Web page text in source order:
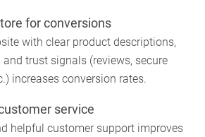
for conversions
with clear product descriptions,
trust signals (reviews, secure
increases conversion rates.
service
helpful customer support improves